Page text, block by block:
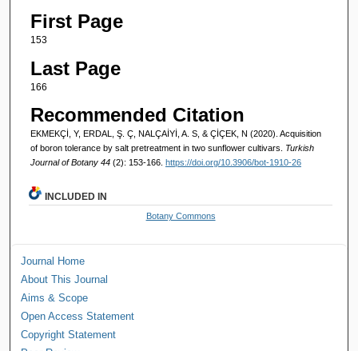
First Page
153
Last Page
166
Recommended Citation
EKMEKÇİ, Y, ERDAL, Ş. Ç, NALÇAİYİ, A. S, & ÇİÇEK, N (2020). Acquisition
of boron tolerance by salt pretreatment in two sunflower cultivars. Turkish
Journal of Botany 44 (2): 153-166. https://doi.org/10.3906/bot-1910-26
INCLUDED IN
Botany Commons
Journal Home
About This Journal
Aims & Scope
Open Access Statement
Copyright Statement